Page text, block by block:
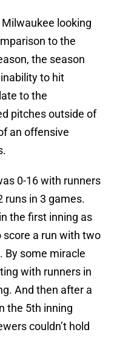
looking
to the
the season
to hit
to the
pitches outside of
an offensive
0-16 with runners
runs in 3 games.
the first inning as
a run with two
By some miracle
with runners in
And then after a
the 5th inning
couldn’t hold